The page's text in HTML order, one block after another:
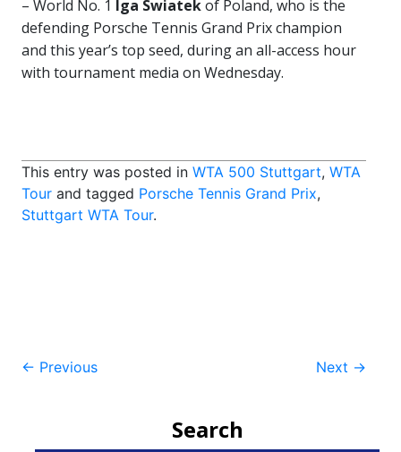
– World No. 1 Iga Swiatekof Poland, who is the
defending Porsche Tennis Grand Prix champion
and this year’s top seed, during an all-access hour
with tournament media on Wednesday.
This entry was posted in WTA 500 Stuttgart, WTA
Tour and tagged Porsche Tennis Grand Prix,
Stuttgart WTA Tour.
Post
← Previous Next →
Search